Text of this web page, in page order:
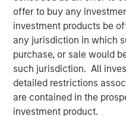
offer to buy any
investment products be
any jurisdiction in which
purchase, or sale would
such jurisdiction. All
detailed restrictions
are contained in the
investment product.
form of tax savings.”
The Tax Forward
with a live webinar on
taxes matter and
underpinning tax
online in theTax Forward
The launch of the Tax